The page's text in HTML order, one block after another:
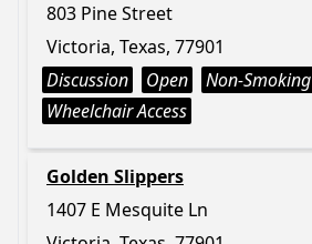
803 Pine Street
Victoria, Texas, 77901
Discussion
Open
Non-Smoking
Wheelchair Access
Golden Slippers
1407 E Mesquite Ln